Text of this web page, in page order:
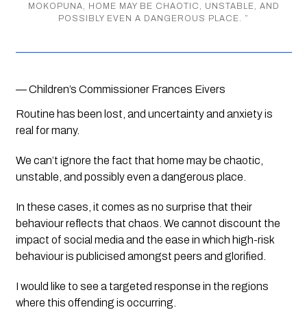
MOKOPUNA, HOME MAY BE CHAOTIC, UNSTABLE, AND
POSSIBLY EVEN A DANGEROUS PLACE. ”
— Children’s Commissioner Frances Eivers
Routine has been lost, and uncertainty and anxiety is
real for many.
We can’t ignore the fact that home may be chaotic,
unstable, and possibly even a dangerous place.
In these cases, it comes as no surprise that their
behaviour reflects that chaos. We cannot discount the
impact of social media and the ease in which high-risk
behaviour is publicised amongst peers and glorified.
I would like to see a targeted response in the regions
where this offending is occurring.